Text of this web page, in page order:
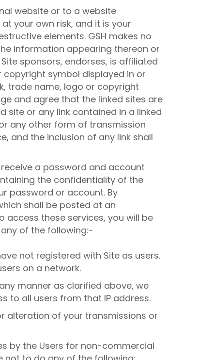
website or to a website
your own risk, and it is your
elements. GSH makes no
information appearing thereon or
sponsors, endorses, is affiliated
symbol displayed in or
trade name, logo or copyright
and agree that the linked sites are
site or any link contained in a linked
any other form of transmission
and the inclusion of any link shall
a password and account
the confidentiality of the
password or account. By
shall be posted at an
access these services, you will be
of the following:-
not registered with Site as users.
on a network.
manner as clarified above, we
to all users from that IP address.
alteration of your transmissions or
by the Users for non-commercial